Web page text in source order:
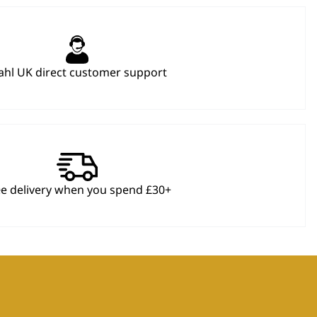
UK direct customer support
delivery when you spend £30+